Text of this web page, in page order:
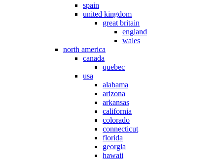
spain
united kingdom
great britain
england
wales
north america
canada
quebec
usa
alabama
arizona
arkansas
california
colorado
connecticut
florida
georgia
hawaii